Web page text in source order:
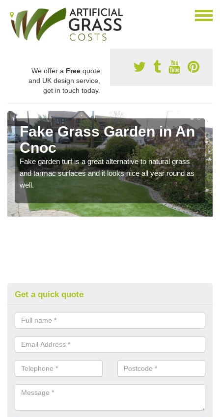
We offer a Free quote
and UK design service,
get in touch today.
Fake Grass Garden in An
Cnoc
Fake garden turf is a great alternative to natural grass
and tarmac surfaces and it looks nice all year round as
well.
Get a quick quote